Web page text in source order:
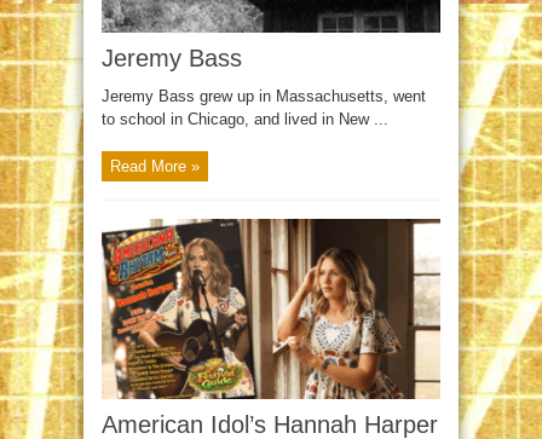
Jeremy Bass
Jeremy Bass grew up in Massachusetts, went
to school in Chicago, and lived in New ...
Read More »
American Idol’s Hannah Harper